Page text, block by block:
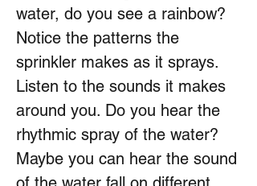
water, do you see a rainbow?
Notice the patterns the
sprinkler makes as it sprays.
Listen to the sounds it makes
around you. Do you hear the
rhythmic spray of the water?
Maybe you can hear the sound